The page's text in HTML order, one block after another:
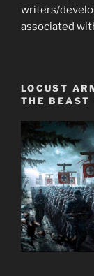
writers/
associated
LOCUST
THE BEAST